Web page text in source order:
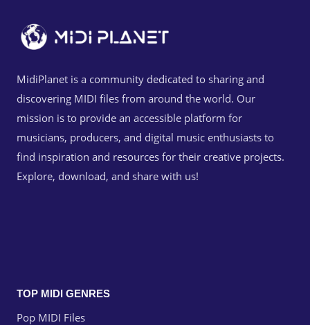
MidiPlanet is a community dedicated to sharing and
discovering MIDI files from around the world. Our
mission is to provide an accessible platform for
musicians, producers, and digital music enthusiasts to
find inspiration and resources for their creative projects.
Explore, download, and share with us!
TOP MIDI GENRES
Pop MIDI Files